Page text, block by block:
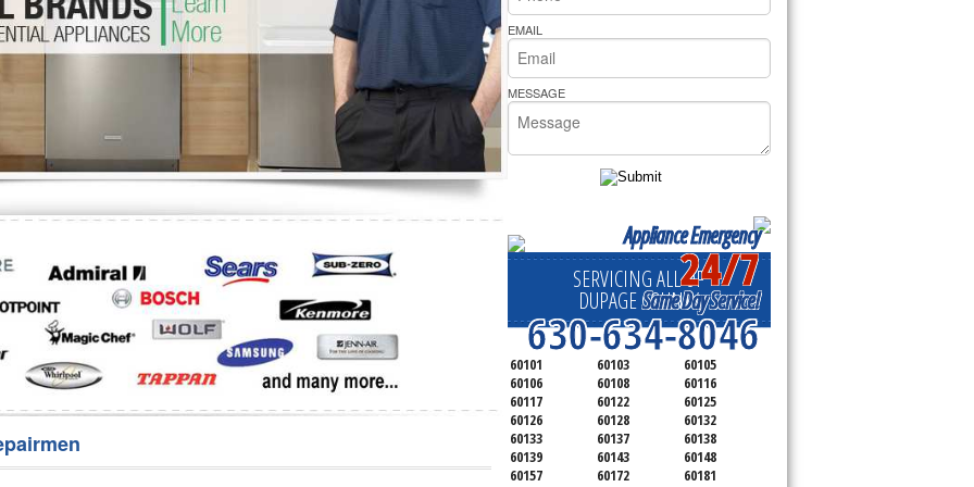
Repair Bakers Pride Repair
EMAIL
MESSAGE
Appliance Emergency
24/7
Same Day Service!
630-634-8046
SERVICING ALL OF
DUPAGE COUNTY
60101 60103
60105
60106
60108
60116
60117
60122
60125
60126
60128
60132
60133
60137
60138
60139
60143
60148
60157
60172
60181